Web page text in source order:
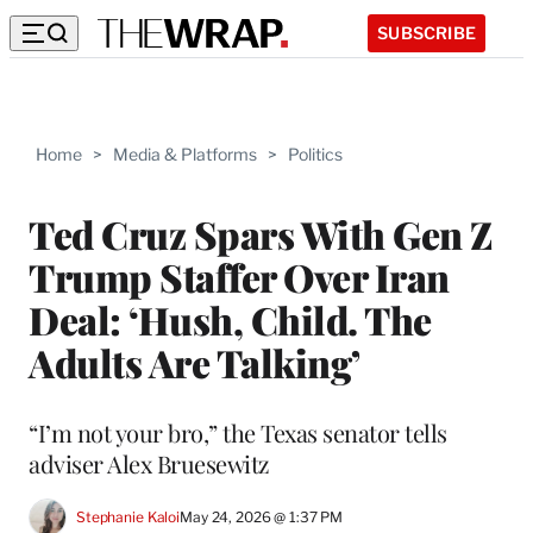
SUBSCRIBE
Home > Media & Platforms > Politics
Ted Cruz Spars With Gen Z
Trump Staffer Over Iran
Deal: ‘Hush, Child. The
Adults Are Talking’
“I’m not your bro,” the Texas senator tells
adviser Alex Bruesewitz
Stephanie KaloiMay 24, 2026 @ 1:37 PM